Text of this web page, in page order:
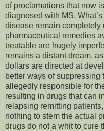
of proclamations that now
diagnosed with MS.
disease remain completely
pharmaceutical remedies
treatable are hugely
remains a distant dream,
dollars are directed at
better ways of
allegedly responsible for
resulting in drugs that can
relapsing remitting
nothing to stem the actual
drugs do not a whit to cure